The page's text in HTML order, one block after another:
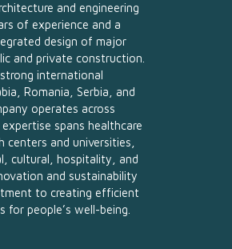
and engineering
of experience and a
design of major
and private construction.
international
Romania, Serbia, and
operates across
spans healthcare
centers and universities,
cultural, hospitality, and
and sustainability
to creating efficient
for people’s well-being.